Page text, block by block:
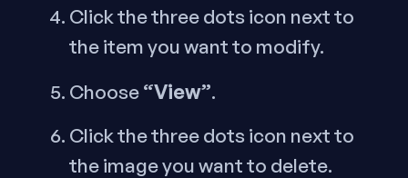
Click the three dots icon next to
the item you want to modify.
Choose“View”.
Click the three dots icon next to
the image you want to delete.